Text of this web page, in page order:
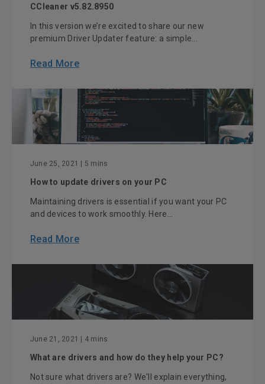
CCleaner v5.82.8950
In this version we’re excited to share our new
premium Driver Updater feature: a simple...
Read More
June 25, 2021 | 5 mins
How to update drivers on your PC
Maintaining drivers is essential if you want your PC
and devices to work smoothly. Here...
Read More
June 21, 2021 | 4 mins
What are drivers and how do they help your PC?
Not sure what drivers are? We'll explain everything,